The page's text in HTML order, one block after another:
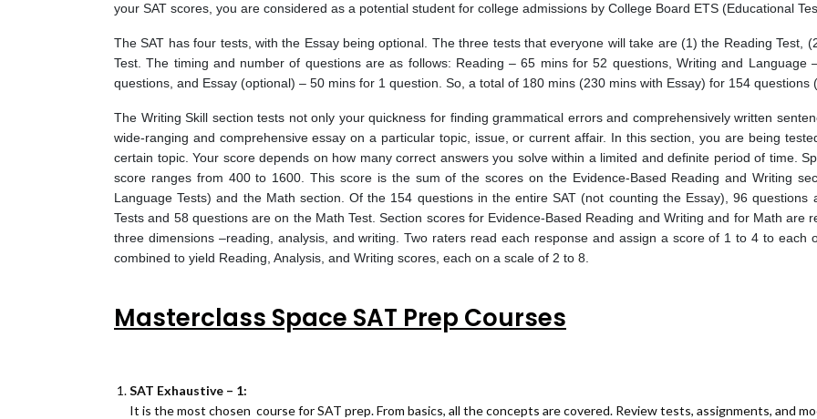
your SAT scores, you are considered as a potential student for college admissions by College Board ETS (Educational
The SAT has four tests, with the Essay being optional. The three tests that everyone will take are (1) the Reading Test,
Test. The timing and number of questions are as follows: Reading – 65 mins for 52 questions, Writing and
questions, and Essay (optional) – 50 mins for 1 question. So, a total of 180 mins (230 mins with Essay) for 154 questions
The Writing Skill section tests not only your quickness for finding grammatical errors and comprehensively written
wide-ranging and comprehensive essay on a particular topic, issue, or current affair. In this section, you are being
certain topic. Your score depends on how many correct answers you solve within a limited and definite period of time.
score ranges from 400 to 1600. This score is the sum of the scores on the Evidence-Based Reading and Writing
Language Tests) and the Math section. Of the 154 questions in the entire SAT (not counting the Essay), 96
Tests and 58 questions are on the Math Test. Section scores for Evidence-Based Reading and Writing and for Math
three dimensions –reading, analysis, and writing. Two raters read each response and assign a score of 1 to 4 to each
combined to yield Reading, Analysis, and Writing scores, each on a scale of 2 to 8.
Masterclass Space SAT Prep Courses
SAT Exhaustive – 1:
It is the most chosen course for SAT prep. From basics, all the concepts are covered. Review tests, assignments, and